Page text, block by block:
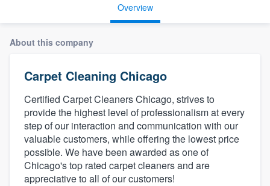
Overview
About this company
Carpet Cleaning Chicago
Certified Carpet Cleaners Chicago, strives to
provide the highest level of professionalism at every
step of our interaction and communication with our
valuable customers, while offering the lowest price
possible. We have been awarded as one of
Chicago's top rated carpet cleaners and are
appreciative to all of our customers!